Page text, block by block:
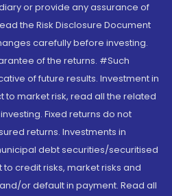
or provide any assurance of
the Risk Disclosure Document
carefully before investing.
of the returns. #Such
of future results. Investment in
to market risk, read all the related
Fixed returns do not
returns. Investments in
debt securities/securitised
credit risks, market risks and
or default in payment. Read all